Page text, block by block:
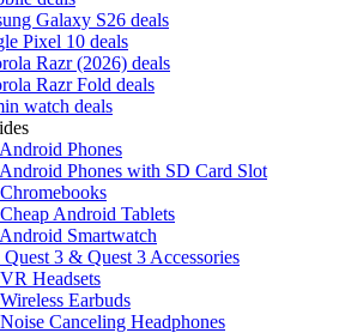
Galaxy S26 deals
Pixel 10 deals
Razr (2026) deals
Razr Fold deals
watch deals
Phones
Phones with SD Card Slot
Android Tablets
Smartwatch
Quest 3 & Quest 3 Accessories
Headsets
Earbuds
Canceling Headphones